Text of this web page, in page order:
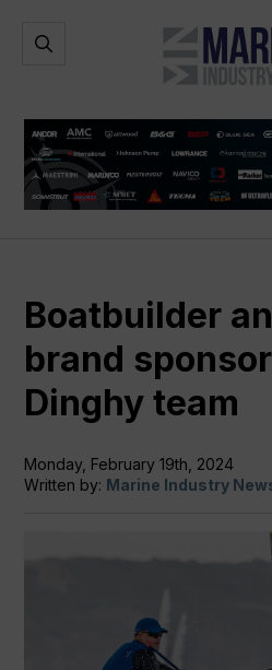
Marine
Industry
Open
Boatbuilder
brand
Dinghy team
Monday, February 19th, 2024
Written by: Marine Industry